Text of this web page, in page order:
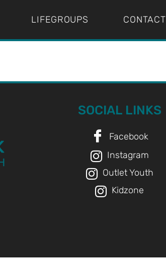
LIFEGROUPS CONTACT
SOCIAL LINKS
Facebook
Instagram
Outlet Youth
Kidzone